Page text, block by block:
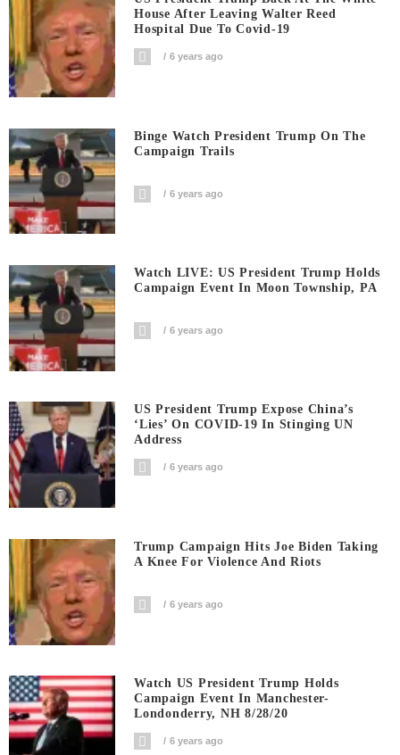
House After Leaving Walter Reed
Hospital Due To Covid-19
6 years ago
Binge Watch President Trump On The
Campaign Trails
6 years ago
Watch LIVE: US President Trump Holds
Campaign Event In Moon Township, PA
6 years ago
US President Trump Expose China’s
‘Lies’ On COVID-19 In Stinging UN
Address
6 years ago
Trump Campaign Hits Joe Biden Taking
A Knee For Violence And Riots
6 years ago
Watch US President Trump Holds
Campaign Event In Manchester-
Londonderry, NH 8/28/20
6 years ago